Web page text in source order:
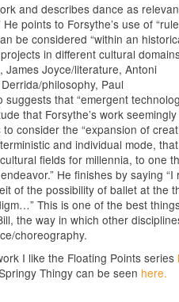
and describes dance as
points to Forsythe’s use of
be considered “within an
in different cultural
James Joyce/literature, Antoni
philosophy, Paul
suggests that “emergent
that Forsythe’s work seemingly
consider the “expansion of
and individual mode,
fields for millennia, to one
He finishes by saying “I
of the possibility of ballet at the
This is one of the best
the way in which other
choreography.
I like the Floating Points series
Thingy can be seen here.